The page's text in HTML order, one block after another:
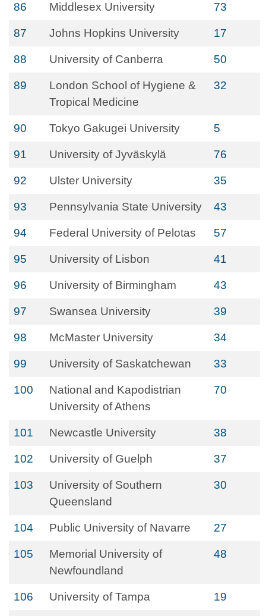
86 Middlesex University 73
87 Johns Hopkins University 17
88 University of Canberra 50
89
London School of Hygiene &
Tropical Medicine
32
90 Tokyo Gakugei University 5
91 University of Jyväskylä 76
92 Ulster University 35
93 Pennsylvania State University 43
94 Federal University of Pelotas 57
95 University of Lisbon 41
96 University of Birmingham 43
97 Swansea University 39
98 McMaster University 34
99 University of Saskatchewan 33
100
National and Kapodistrian
University of Athens
70
101 Newcastle University 38
102 University of Guelph 37
103
University of Southern
Queensland
30
104 Public University of Navarre 27
105
Memorial University of
Newfoundland
48
106 University of Tampa 19